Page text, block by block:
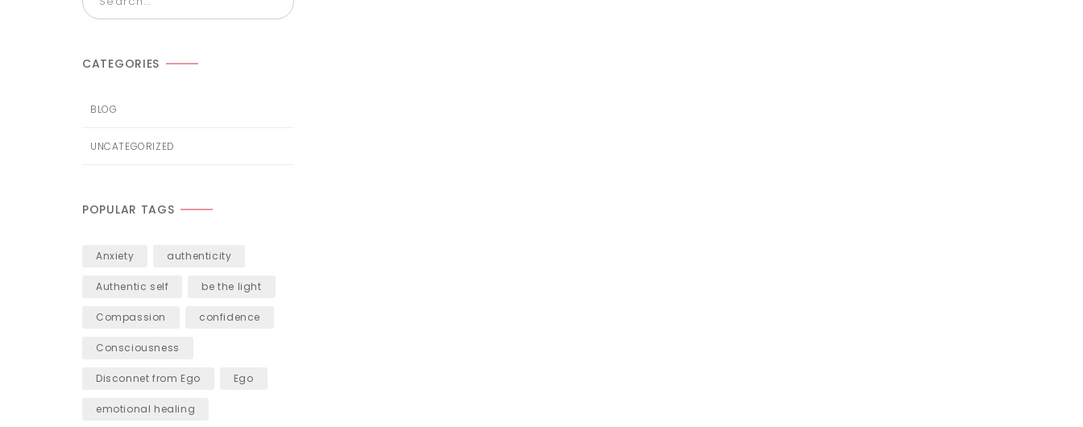
CATEGORIES
BLOG
UNCATEGORIZED
POPULAR TAGS
Anxiety authenticity
Authentic self be the light
Compassion confidence
Consciousness
Disconnet from Ego Ego
emotional healing